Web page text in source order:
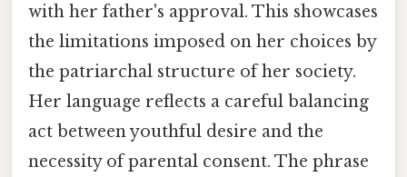
with her father's approval. This showcases
the limitations imposed on her choices by
the patriarchal structure of her society.
Her language reflects a careful balancing
act between youthful desire and the
necessity of parental consent. The phrase